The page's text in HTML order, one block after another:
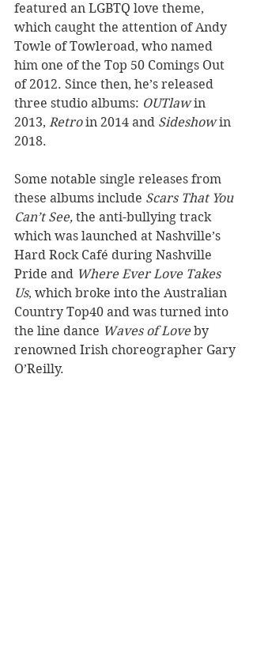
featured an LGBTQ love theme,
which caught the attention of Andy
Towle of Towleroad, who named
him one of the Top 50 Comings Out
of 2012. Since then, he’s released
three studio albums: OUTlaw in
2013, Retro in 2014 and Sideshow in
2018.
Some notable single releases from
these albums include Scars That You
Can’t See, the anti-bullying track
which was launched at Nashville’s
Hard Rock Café during Nashville
Pride and Where Ever Love Takes
Us, which broke into the Australian
Country Top40 and was turned into
the line dance Waves of Love by
renowned Irish choreographer Gary
O’Reilly.